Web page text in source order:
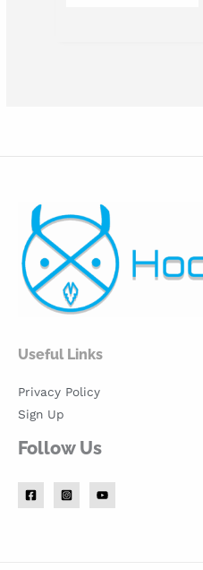
Useful Links
Privacy Policy
Sign Up
Follow Us